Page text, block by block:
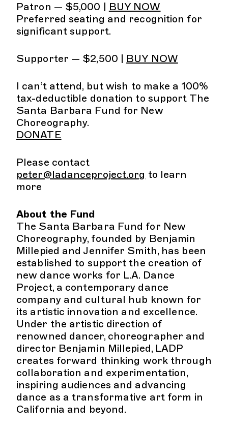
Patron — $5,000 | BUY NOW
Preferred seating and recognition for
significant support.
Supporter — $2,500 | BUY NOW
I can’t attend, but wish to make a 100%
tax-deductible donation to support The
Santa Barbara Fund for New
Choreography.
DONATE
Please contact
peter@ladanceproject.org to learn
more
About the Fund
The Santa Barbara Fund for New
Choreography, founded by Benjamin
Millepied and Jennifer Smith, has been
established to support the creation of
new dance works for L.A. Dance
Project, a contemporary dance
company and cultural hub known for
its artistic innovation and excellence.
Under the artistic direction of
renowned dancer, choreographer and
director Benjamin Millepied, LADP
creates forward thinking work through
collaboration and experimentation,
inspiring audiences and advancing
dance as a transformative art form in
California and beyond.